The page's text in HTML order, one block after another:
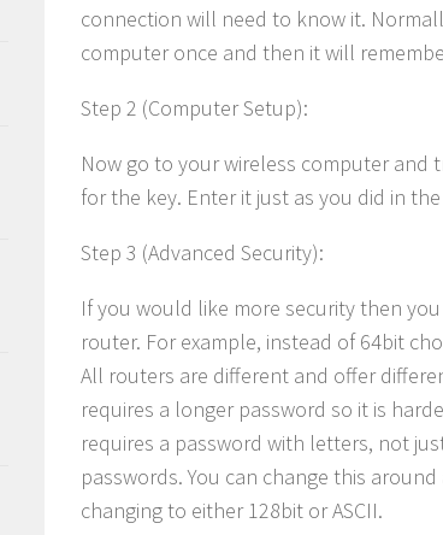
connection will need to know it.
computer once and then it will
Step 2 (Computer Setup):
Now go to your wireless computer
for the key. Enter it just as you did in
Step 3 (Advanced Security):
If you would like more security then
router. For example, instead of 64bit
All routers are different and offer
requires a longer password so it is
requires a password with letters, not
passwords. You can change this
changing to either 128bit or ASCII.